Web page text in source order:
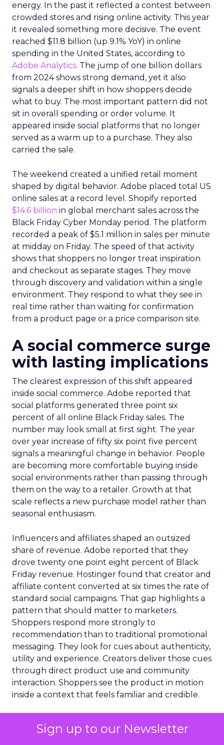
Sign up to our Newsletter
energy. In the past it reflected a contest between
crowded stores and rising online activity. This year
it revealed something more decisive. The event
reached $11.8 billion (up 9.1% YoY) in online
spending in the United States, according to
Adobe Analytics. The jump of one billion dollars
from 2024 shows strong demand, yet it also
signals a deeper shift in how shoppers decide
what to buy. The most important pattern did not
sit in overall spending or order volume. It
appeared inside social platforms that no longer
served as a warm up to a purchase. They also
carried the sale.
The weekend created a unified retail moment
shaped by digital behavior. Adobe placed total US
online sales at a record level. Shopify reported
$14.6 billion in global merchant sales across the
Black Friday Cyber Monday period. The platform
recorded a peak of $5.1 million in sales per minute
at midday on Friday. The speed of that activity
shows that shoppers no longer treat inspiration
and checkout as separate stages. They move
through discovery and validation within a single
environment. They respond to what they see in
real time rather than waiting for confirmation
from a product page or a price comparison site.
A social commerce surge
with lasting implications
The clearest expression of this shift appeared
inside social commerce. Adobe reported that
social platforms generated three point six
percent of all online Black Friday sales. The
number may look small at first sight. The year
over year increase of fifty six point five percent
signals a meaningful change in behavior. People
are becoming more comfortable buying inside
social environments rather than passing through
them on the way to a retailer. Growth at that
scale reflects a new purchase model rather than
seasonal enthusiasm.
Influencers and affiliates shaped an outsized
share of revenue. Adobe reported that they
drove twenty one point eight percent of Black
Friday revenue. Hostinger found that creator and
affiliate content converted at six times the rate of
standard social campaigns. That gap highlights a
pattern that should matter to marketers.
Shoppers respond more strongly to
recommendation than to traditional promotional
messaging. They look for cues about authenticity,
utility and experience. Creators deliver those cues
through direct product use and community
interaction. Shoppers see the product in motion
inside a context that feels familiar and credible.
TikTok Shop’s defining
moment